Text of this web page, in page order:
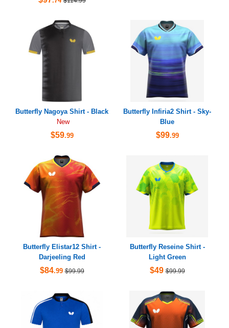
Butterfly Nagoya Shirt - Black
New
$59.99
Butterfly Infiria2 Shirt - Sky-
Blue
$99.99
Butterfly Elistar12 Shirt -
Darjeeling Red
$84.99 $99.99
Butterfly Reseine Shirt -
Light Green
$49 $99.99